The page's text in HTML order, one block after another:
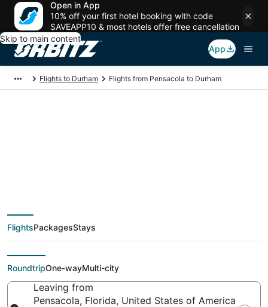
Open in App
10% off your first hotel booking with code
SAVEAPP10 & most hotels offer free cancellation
Skip to main content
App
Flights to Durham Flights from Pensacola to Durham
deals from Pensacola
(PNS) to Durham
(RDU)
FlightsPackagesStays
RoundtripOne-wayMulti-city
Leaving from
Pensacola, Florida, United States of America